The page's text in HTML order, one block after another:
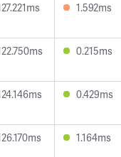
1.592ms
0.215ms
0.429ms
1.164ms